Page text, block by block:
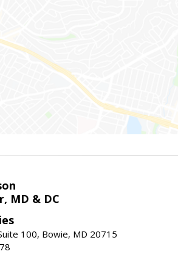
MD & DC
100, Bowie, MD 20715